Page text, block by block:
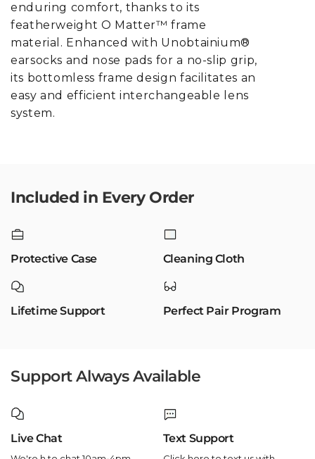
enduring comfort, thanks to its
featherweight O Matter™ frame
material. Enhanced with Unobtainium®
earsocks and nose pads for a no-slip grip,
its bottomless frame design facilitates an
easy and efficient interchangeable lens
system.
Included in Every Order
Protective Case Cleaning Cloth
Lifetime Support Perfect Pair Program
Support Always Available
Live Chat Text Support